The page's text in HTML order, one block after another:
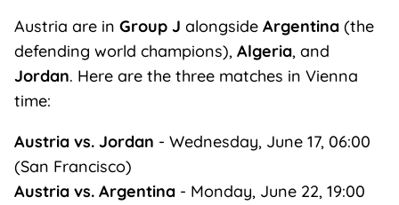
Austria are in Group J alongside Argentina(the
defending world champions), Algeria, and
Jordan. Here are the three matches in Vienna
time:
Austria vs. Jordan - Wednesday, June 17, 06:00
(San Francisco)
Austria vs. Argentina- Monday, June 22, 19:00